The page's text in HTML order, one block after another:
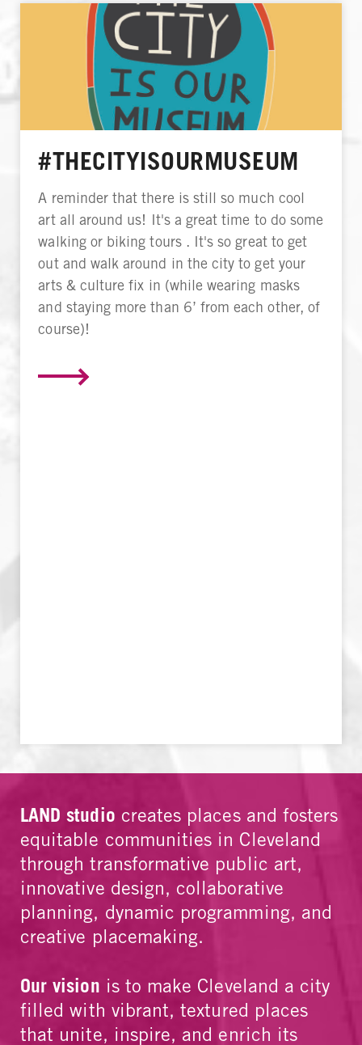
#THECITYISOURMUSEUM
A reminder that there is still so much cool
art all around us! It's a great time to do some
walking or biking tours . It's so great to get
out and walk around in the city to get your
arts & culture fix in (while wearing masks
and staying more than 6’ from each other, of
course)!
LAND studio creates places and fosters
equitable communities in Cleveland
through transformative public art,
innovative design, collaborative
planning, dynamic programming, and
creative placemaking.
Our vision is to make Cleveland a city
filled with vibrant, textured places
that unite, inspire, and enrich its